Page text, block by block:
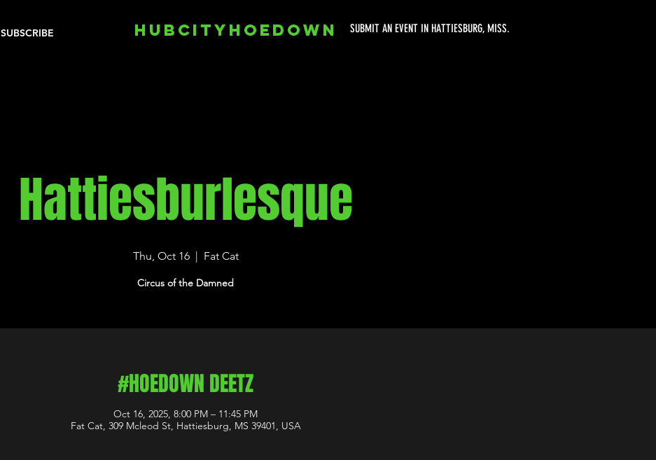
SUBSCRIBE SUBMIT AN EVENT IN HATTIESBURG, MISS.
HUBCITYHOEDOWN
Hattiesburlesque
Thu, Oct 16
  |
Fat Cat
Circus of the Damned
#HOEDOWN DEETZ
Oct 16, 2025, 8:00 PM – 11:45 PM
Fat Cat, 309 Mcleod St, Hattiesburg, MS 39401, USA